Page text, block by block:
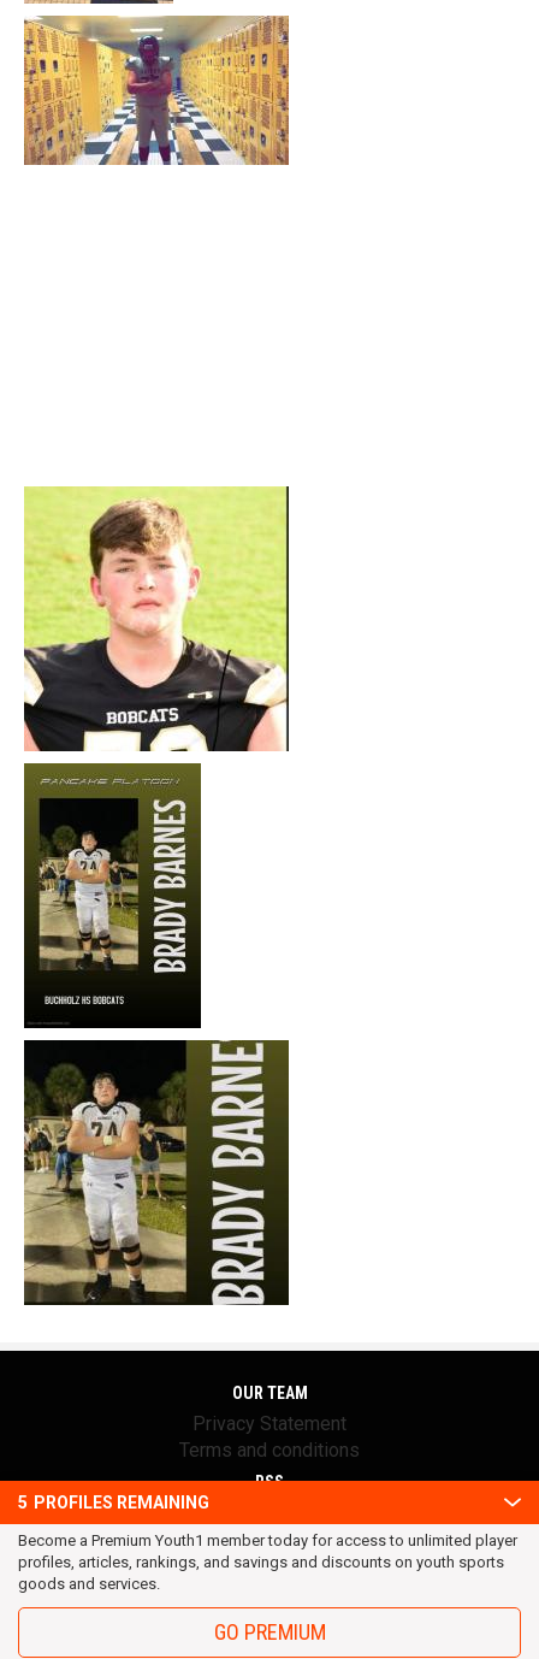
5 PROFILES REMAINING
Become a Premium Youth1 member today for access to unlimited player
profiles, articles, rankings, and savings and discounts on youth sports
goods and services.
GO PREMIUM
OUR TEAM
Privacy Statement
Terms and conditions
RSS